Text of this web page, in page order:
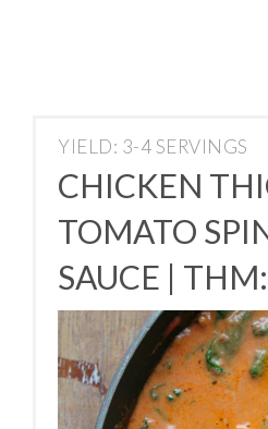
YIELD: 3-4 SERVINGS
CHICKEN
TOMATO
SAUCE |